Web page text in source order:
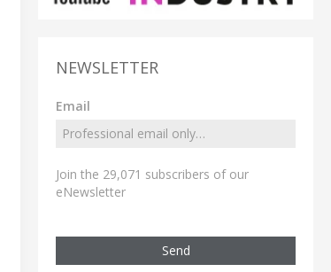
NEWSLETTER
Email
Join the 29,071 subscribers of our
eNewsletter
Send